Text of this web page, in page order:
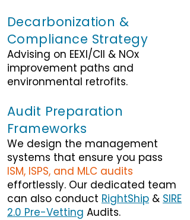
Decarbonization &
Compliance Strategy
Advising on EEXI/CII & NOx
improvement paths and
environmental retrofits.
Audit Preparation
Frameworks
We design the management
systems that ensure you pass
ISM, ISPS, and MLC audits
effortlessly. Our dedicated team
can also conduct RightShip & SIRE
2.0 Pre-Vetting Audits.